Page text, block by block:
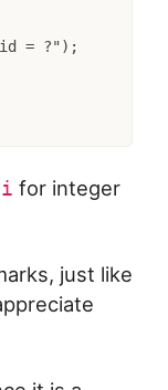
id = ?");
i for integer
just like